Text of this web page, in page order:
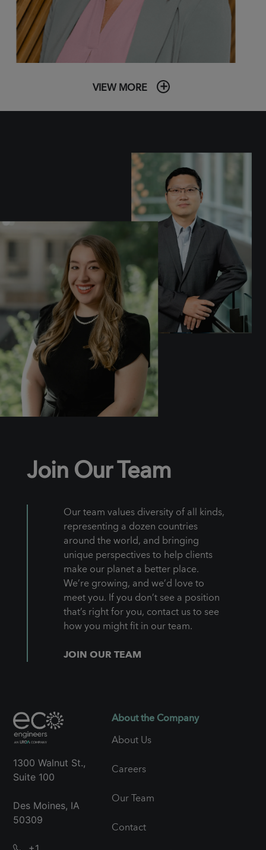
VIEW MORE
Join Our Team
Our team values diversity of all kinds,
representing a dozen countries
around the world, and bringing
unique perspectives to help clients
make our planet a better place.
We’re growing, and we’d love to
meet you. If you don’t see a position
that’s right for you, contact us to see
how you might fit in our team.
JOIN OUR TEAM
1300 Walnut St.,
Suite 100
Des Moines, IA
50309
About the Company
About Us
Careers
Our Team
Contact